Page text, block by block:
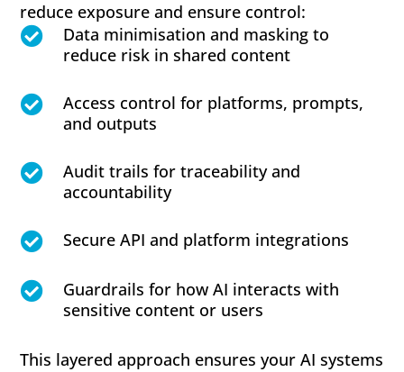
reduce exposure and ensure control:

Data minimisation and masking to
reduce risk in shared content

Access control for platforms, prompts,
and outputs

Audit trails for traceability and
accountability
 Secure API and platform integrations

Guardrails for how AI interacts with
sensitive content or users
This layered approach ensures your AI systems